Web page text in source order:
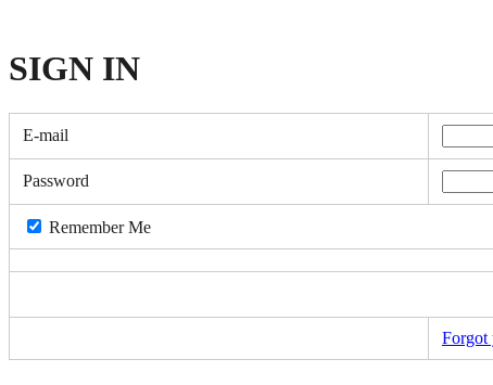
SIGN IN
E-mail
Password
Remember Me
Forgot